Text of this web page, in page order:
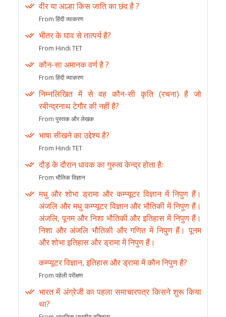
वीर या आल्हा किस जाति का छंद है ?
From हिंदी व्याकरण
भीतर के घाव से तात्पर्य है?
From Hindi TET
कौन-सा अमानक वर्ण है ?
From हिंदी व्याकरण
निम्नलिखित में से वह कौन-सी कृति (रचना) है जो
रबीन्द्रनाथ टेगौर की नहीं है?
From पुस्तक और लेखक
भाषा सीखने का उद्देश्य है?
From Hindi TET
दौड़ के दौरान धावक का गुरुत्व केन्द्र होता हैः
From भौतिक विज्ञान
मधु और शोभा ड्रामा और कम्प्यूटर विज्ञान में निपुण हैं।
अंजलि और मधु कम्प्यूटर विज्ञान और भौतिकी में निपुण हैं।
अंजलि, पूनम और निशा भौतिकी और इतिहास में निपुण हैं।
निशा और अंजलि भौतिकी और गणित में निपुण हैं। पूनम
और शोभा इतिहास और ड्रामा में निपुण हैं।
कम्प्यूटर विज्ञान, इतिहास और ड्रामा में कौन निपुण है?
From पहेली परीक्षण
भारत में अंग्रेजी का पहला समाचारपत्र किसने शुरू किया
था?